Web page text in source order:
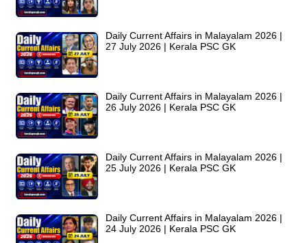
Daily Current Affairs in Malayalam 2026 |
27 July 2026 | Kerala PSC GK
Daily Current Affairs in Malayalam 2026 |
26 July 2026 | Kerala PSC GK
Daily Current Affairs in Malayalam 2026 |
25 July 2026 | Kerala PSC GK
Daily Current Affairs in Malayalam 2026 |
24 July 2026 | Kerala PSC GK